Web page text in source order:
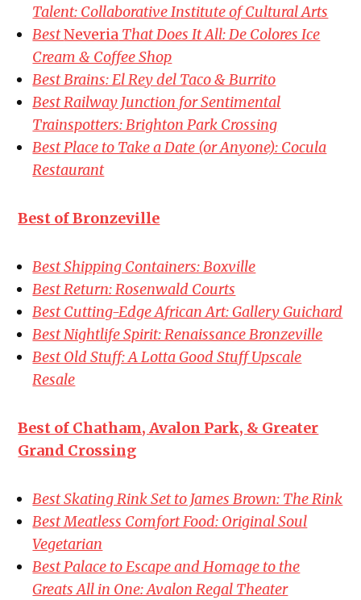
Talent: Collaborative Institute of Cultural Arts
BestNeveria That Does It All: De Colores Ice
Cream & Coffee Shop
Best Brains: El Rey del Taco & Burrito
Best Railway Junction for Sentimental
Trainspotters: Brighton Park Crossing
Best Place to Take a Date (or Anyone): Cocula
Restaurant
Best of Bronzeville
Best Shipping Containers: Boxville
Best Return: Rosenwald Courts
Best Cutting-Edge African Art: Gallery Guichard
Best Nightlife Spirit: Renaissance Bronzeville
Best Old Stuff: A Lotta Good Stuff Upscale
Resale
Best of Chatham, Avalon Park, & Greater
Grand Crossing
Best Skating Rink Set to James Brown: The Rink
Best Meatless Comfort Food: Original Soul
Vegetarian
Best Palace to Escape and Homage to the
Greats All in One: Avalon Regal Theater